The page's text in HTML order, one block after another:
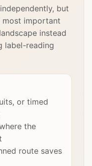
but
most important
instead
label-reading
or timed
the
route saves